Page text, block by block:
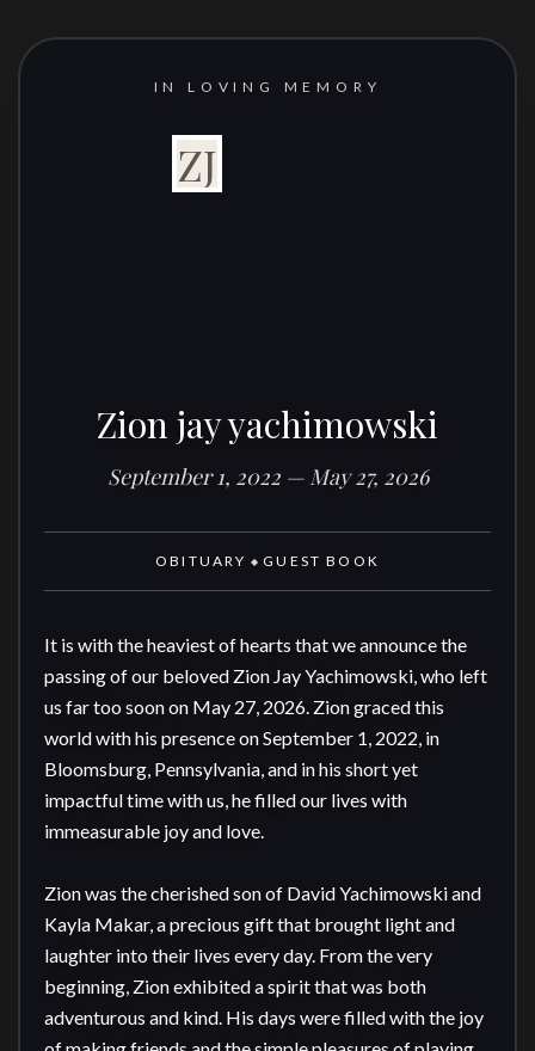
IN LOVING MEMORY
ZJ
Zion jay yachimowski
September 1, 2022 — May 27, 2026
OBITUARY ◆ GUEST BOOK
It is with the heaviest of hearts that we announce the
passing of our beloved Zion Jay Yachimowski, who left
us far too soon on May 27, 2026. Zion graced this
world with his presence on September 1, 2022, in
Bloomsburg, Pennsylvania, and in his short yet
impactful time with us, he filled our lives with
immeasurable joy and love.
Zion was the cherished son of David Yachimowski and
Kayla Makar, a precious gift that brought light and
laughter into their lives every day. From the very
beginning, Zion exhibited a spirit that was both
adventurous and kind. His days were filled with the joy